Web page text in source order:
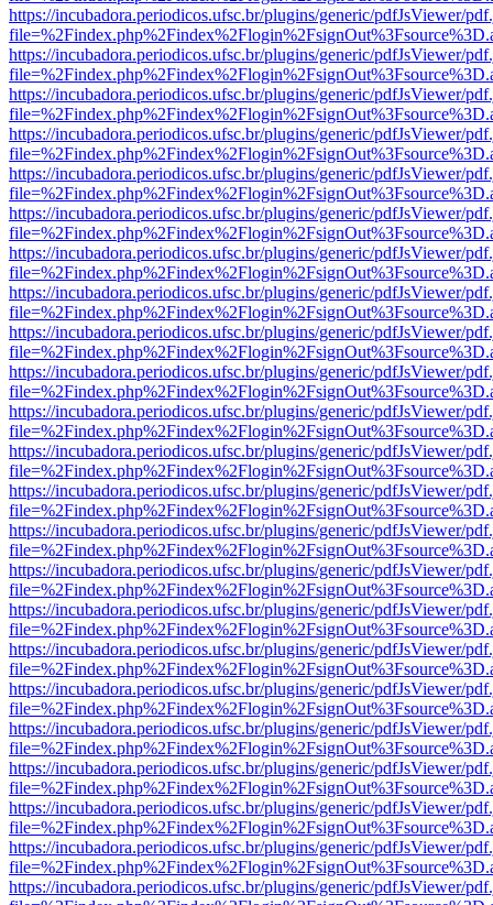
https://incubadora.periodicos.ufsc.br/plugins/generic/pdfJsViewer/
https://incubadora.periodicos.ufsc.br/plugins/generic/pdfJsViewer/
https://incubadora.periodicos.ufsc.br/plugins/generic/pdfJsViewer/
https://incubadora.periodicos.ufsc.br/plugins/generic/pdfJsViewer/
https://incubadora.periodicos.ufsc.br/plugins/generic/pdfJsViewer/
https://incubadora.periodicos.ufsc.br/plugins/generic/pdfJsViewer/
https://incubadora.periodicos.ufsc.br/plugins/generic/pdfJsViewer/
https://incubadora.periodicos.ufsc.br/plugins/generic/pdfJsViewer/
https://incubadora.periodicos.ufsc.br/plugins/generic/pdfJsViewer/
https://incubadora.periodicos.ufsc.br/plugins/generic/pdfJsViewer/
https://incubadora.periodicos.ufsc.br/plugins/generic/pdfJsViewer/
https://incubadora.periodicos.ufsc.br/plugins/generic/pdfJsViewer/
https://incubadora.periodicos.ufsc.br/plugins/generic/pdfJsViewer/
https://incubadora.periodicos.ufsc.br/plugins/generic/pdfJsViewer/
https://incubadora.periodicos.ufsc.br/plugins/generic/pdfJsViewer/
https://incubadora.periodicos.ufsc.br/plugins/generic/pdfJsViewer/
https://incubadora.periodicos.ufsc.br/plugins/generic/pdfJsViewer/
https://incubadora.periodicos.ufsc.br/plugins/generic/pdfJsViewer/
https://incubadora.periodicos.ufsc.br/plugins/generic/pdfJsViewer/
https://incubadora.periodicos.ufsc.br/plugins/generic/pdfJsViewer/
https://incubadora.periodicos.ufsc.br/plugins/generic/pdfJsViewer/
https://incubadora.periodicos.ufsc.br/plugins/generic/pdfJsViewer/
https://incubadora.periodicos.ufsc.br/plugins/generic/pdfJsViewer/